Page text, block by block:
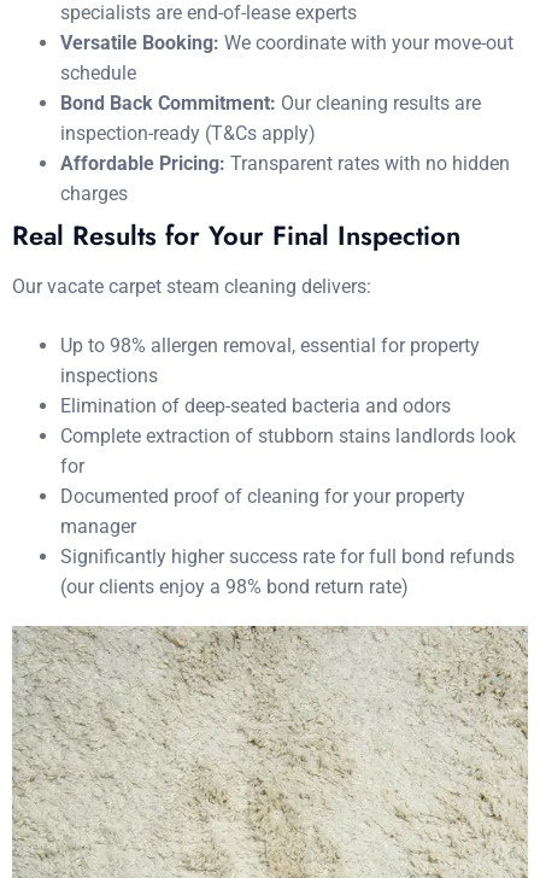
specialists are end-of-lease experts
Versatile Booking: We coordinate with your move-out
schedule
Bond Back Commitment: Our cleaning results are
inspection-ready (T&Cs apply)
Affordable Pricing: Transparent rates with no hidden
charges
Real Results for Your Final Inspection
Our vacate carpet steam cleaning delivers:
Up to 98% allergen removal, essential for property
inspections
Elimination of deep-seated bacteria and odors
Complete extraction of stubborn stains landlords look
for
Documented proof of cleaning for your property
manager
Significantly higher success rate for full bond refunds
(our clients enjoy a 98% bond return rate)